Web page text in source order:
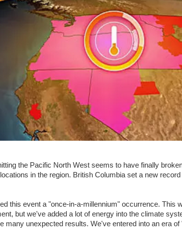
the Pacific North West seems to have finally
in the region. British Columbia set a new
this event a "once-in-a-millennium" occurrence. This
but we've added a lot of energy into the climate
many unexpected results. We've entered into an era of